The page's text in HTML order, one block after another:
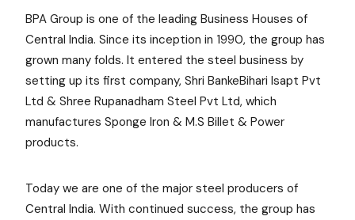
BPA Group is one of the leading Business Houses of
Central India. Since its inception in 1990, the group has
grown many folds. It entered the steel business by
setting up its first company, Shri BankeBihari Isapt Pvt
Ltd & Shree Rupanadham Steel Pvt Ltd, which
manufactures Sponge Iron & M.S Billet & Power
products.
Today we are one of the major steel producers of
Central India. With continued success, the group has